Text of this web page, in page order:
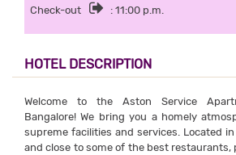
Check-out
: 11:00 p.m.
HOTEL DESCRIPTION
Welcome to the Aston Service
Bangalore! We bring you a homely
supreme facilities and services. Located in
and close to some of the best restaurants,